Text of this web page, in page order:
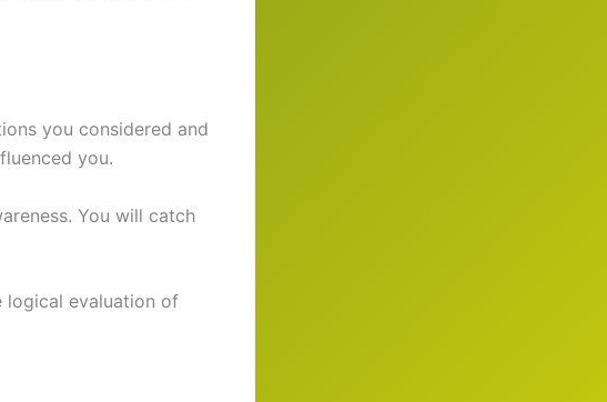
you considered and
you.
You will catch
logical evaluation of